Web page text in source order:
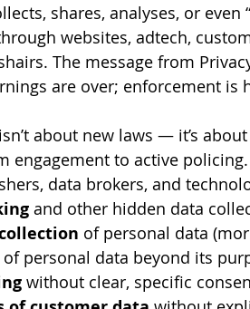
shares, analyses, or
websites, adtech,
The message from
are over; enforcement is
about new laws — it’s
engagement to active
data brokers, and
and other hidden data
of personal data
of personal data beyond its
without clear, specific